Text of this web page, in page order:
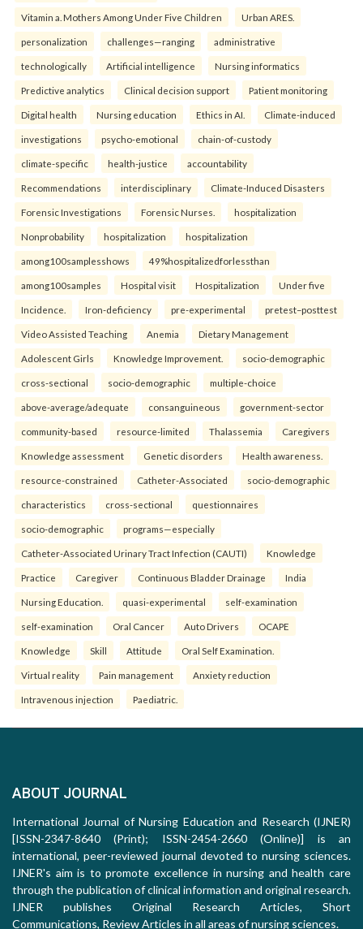
Vitamin a. Mothers Among Under Five Children Urban ARES.
personalization challenges—ranging administrative
technologically Artificial intelligence Nursing informatics
Predictive analytics Clinical decision support Patient monitoring
Digital health Nursing education Ethics in AI. Climate-induced
investigations psycho-emotional chain-of-custody
climate-specific health-justice accountability
Recommendations interdisciplinary Climate-Induced Disasters
Forensic Investigations Forensic Nurses. hospitalization
Nonprobability hospitalization hospitalization
among100samplesshows 49%hospitalizedforlessthan
among100samples Hospital visit Hospitalization Under five
Incidence. Iron-deficiency pre-experimental pretest–posttest
Video Assisted Teaching Anemia Dietary Management
Adolescent Girls Knowledge Improvement. socio-demographic
cross-sectional socio-demographic multiple-choice
above-average/adequate consanguineous government-sector
community-based resource-limited Thalassemia Caregivers
Knowledge assessment Genetic disorders Health awareness.
resource-constrained Catheter-Associated socio-demographic
characteristics cross-sectional questionnaires
socio-demographic programs—especially
Catheter-Associated Urinary Tract Infection (CAUTI) Knowledge
Practice Caregiver Continuous Bladder Drainage India
Nursing Education. quasi-experimental self-examination
self-examination Oral Cancer Auto Drivers OCAPE
Knowledge Skill Attitude Oral Self Examination.
Virtual reality Pain management Anxiety reduction
Intravenous injection Paediatric.
ABOUT JOURNAL
International Journal of Nursing Education and Research (IJNER)
[ISSN-2347-8640 (Print); ISSN-2454-2660 (Online)] is an
international, peer-reviewed journal devoted to nursing sciences.
IJNER's aim is to promote excellence in nursing and health care
through the publication of clinical information and original research.
IJNER publishes Original Research Articles, Short
Communications, Review Articles in all areas of nursing sciences.